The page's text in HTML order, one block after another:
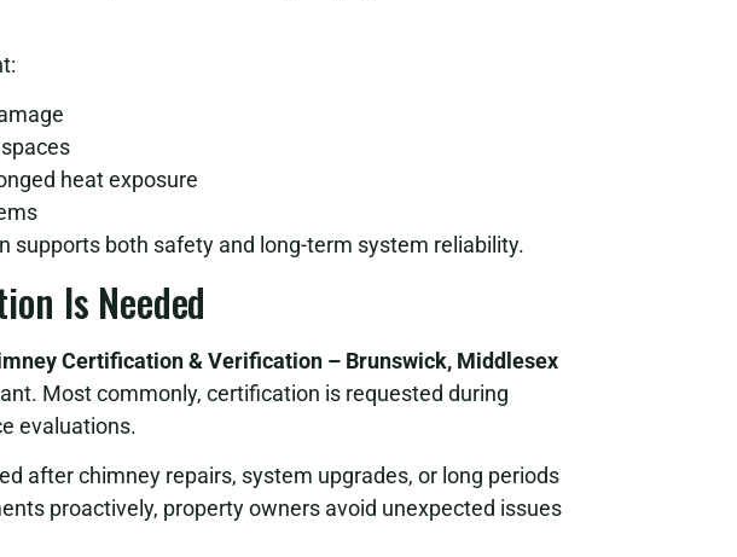
heat exposure
supports both safety and long-term system reliability.
Is Needed
Certification & Verification – Brunswick, Middlesex
Most commonly, certification is requested during
evaluations.
after chimney repairs, system upgrades, or long periods
proactively, property owners avoid unexpected issues